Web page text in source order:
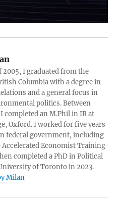
I graduated from the
Columbia with a degree in
and a general focus in
politics. Between
completed an M.Phil in IR at
Oxford. I worked for five years
federal government, including
Economist Training
completed a PhD in Political
of Toronto in 2023.
Milan